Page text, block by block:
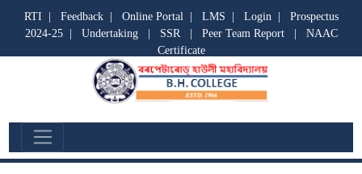
RTI Feedback| Online Portal| LMS Login| Prospectus
2024-25| Undertaking| SSR| Peer Team Report| NAAC
Certificate
Departmental Activities